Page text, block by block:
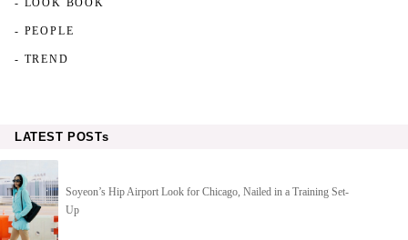
- LOOK BOOK
- PEOPLE
- TREND
LATEST POSTs
Soyeon’s Hip Airport Look for Chicago, Nailed in a Training Set-
Up